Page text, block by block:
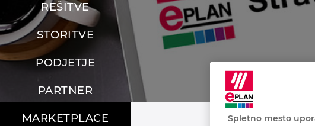
REŠITVE
STORITVE
PODJETJE
PARTNER
MARKETPLACE Spletno mesto